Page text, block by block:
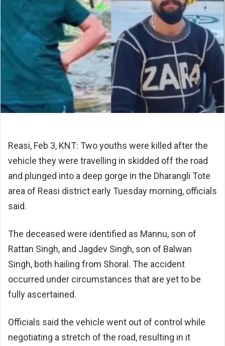
Reasi, Feb 3, KNT: Two youths were killed after the
vehicle they were travelling in skidded off the road
and plunged into a deep gorge in the Dharangli Tote
area of Reasi district early Tuesday morning, officials
said.
The deceased were identified as Mannu, son of
Rattan Singh, and Jagdev Singh, son of Balwan
Singh, both hailing from Shoral. The accident
occurred under circumstances that are yet to be
fully ascertained.
Officials said the vehicle went out of control while
negotiating a stretch of the road, resulting in it